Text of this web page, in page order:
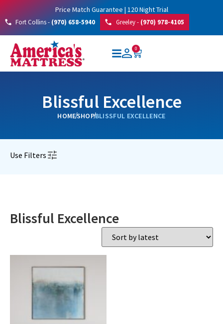
Price Match Guarantee | 120 Night Trial
Fort Collins - (970) 658-5940 Greeley - (970) 978-4105
0
Blissful Excellence
HOMESHOPBLISSFUL EXCELLENCE
Use Filters
Blissful Excellence